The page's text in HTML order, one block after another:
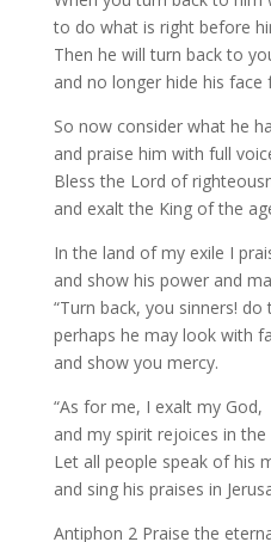
to do what is right before
Then he will turn back to
and no longer hide his face
So now consider what he
and praise him with full
Bless the Lord of
and exalt the King of the
In the land of my exile I
and show his power and
“Turn back, you sinners!
perhaps he may look with
and show you mercy.
“As for me, I exalt my God,
and my spirit rejoices in the
Let all people speak of his
and sing his praises in
Antiphon 2 Praise the